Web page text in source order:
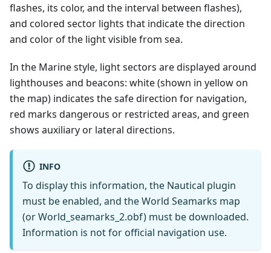
flashes, its color, and the interval between flashes),
and colored sector lights that indicate the direction
and color of the light visible from sea.
In the Marine style, light sectors are displayed around
lighthouses and beacons: white (shown in yellow on
the map) indicates the safe direction for navigation,
red marks dangerous or restricted areas, and green
shows auxiliary or lateral directions.
INFO
To display this information, the Nautical plugin
must be enabled, and the World Seamarks map
(or World_seamarks_2.obf) must be downloaded.
Information is not for official navigation use.